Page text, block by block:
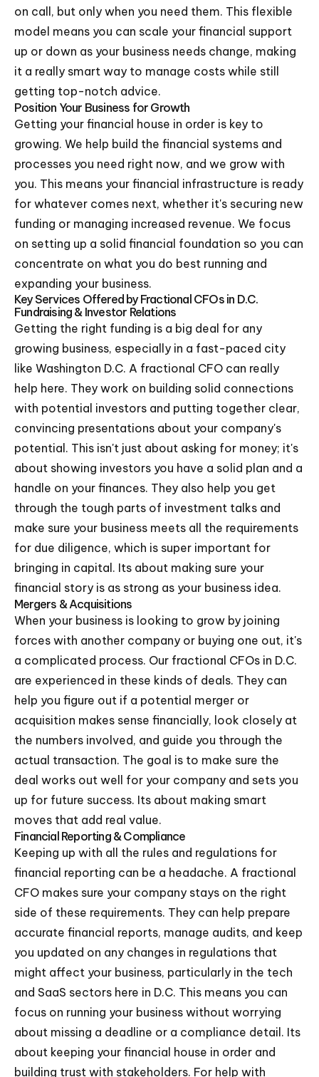
on call, but only when you need them. This flexible
model means you can scale your financial support
up or down as your business needs change, making
it a really smart way to manage costs while still
getting top-notch advice.
Position Your Business for Growth
Getting your financial house in order is key to
growing. We help build the financial systems and
processes you need right now, and we grow with
you. This means your financial infrastructure is ready
for whatever comes next, whether it's securing new
funding or managing increased revenue. We focus
on setting up a solid financial foundation so you can
concentrate on what you do best running and
expanding your business.
Key Services Offered by Fractional CFOs in D.C.
Fundraising & Investor Relations
Getting the right funding is a big deal for any
growing business, especially in a fast-paced city
like Washington D.C. A fractional CFO can really
help here. They work on building solid connections
with potential investors and putting together clear,
convincing presentations about your company's
potential. This isn't just about asking for money; it's
about showing investors you have a solid plan and a
handle on your finances. They also help you get
through the tough parts of investment talks and
make sure your business meets all the requirements
for due diligence, which is super important for
bringing in capital. Its about making sure your
financial story is as strong as your business idea.
Mergers & Acquisitions
When your business is looking to grow by joining
forces with another company or buying one out, it's
a complicated process. Our fractional CFOs in D.C.
are experienced in these kinds of deals. They can
help you figure out if a potential merger or
acquisition makes sense financially, look closely at
the numbers involved, and guide you through the
actual transaction. The goal is to make sure the
deal works out well for your company and sets you
up for future success. Its about making smart
moves that add real value.
Financial Reporting & Compliance
Keeping up with all the rules and regulations for
financial reporting can be a headache. A fractional
CFO makes sure your company stays on the right
side of these requirements. They can help prepare
accurate financial reports, manage audits, and keep
you updated on any changes in regulations that
might affect your business, particularly in the tech
and SaaS sectors here in D.C. This means you can
focus on running your business without worrying
about missing a deadline or a compliance detail. Its
about keeping your financial house in order and
building trust with stakeholders. For help with